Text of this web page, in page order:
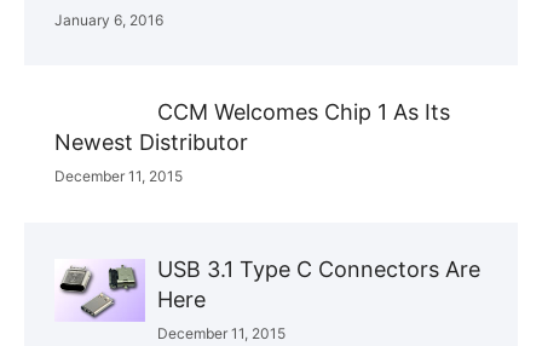
January 6, 2016
CCM Welcomes Chip 1 As Its
Newest Distributor
December 11, 2015
USB 3.1 Type C Connectors Are
Here
December 11, 2015